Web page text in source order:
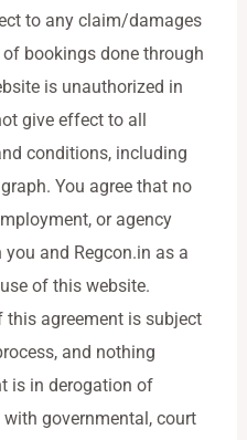
to any claim/damages
bookings done through
is unauthorized in
give effect to all
conditions, including
You agree that no
or agency
and Regcon.in as a
of this website.
this agreement is subject
and nothing
is in derogation of
with governmental, court